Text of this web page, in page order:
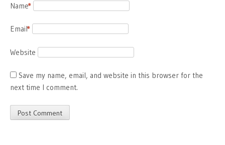
Name
*
Email
*
Website
Save my name, email, and website in this browser for the
next time I comment.